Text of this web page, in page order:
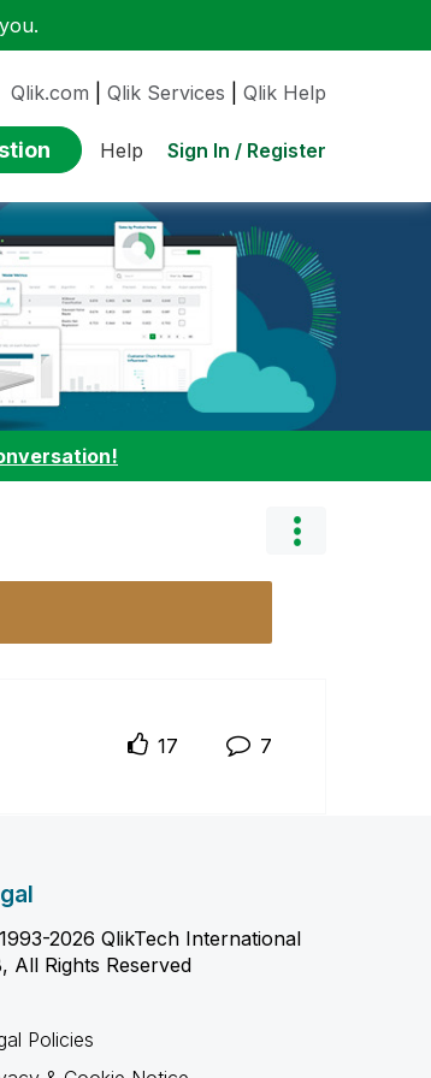
Qlik.com Qlik Services Qlik Help
Help Sign In / Register
17 7
2026 QlikTech International
All Rights Reserved
Policies